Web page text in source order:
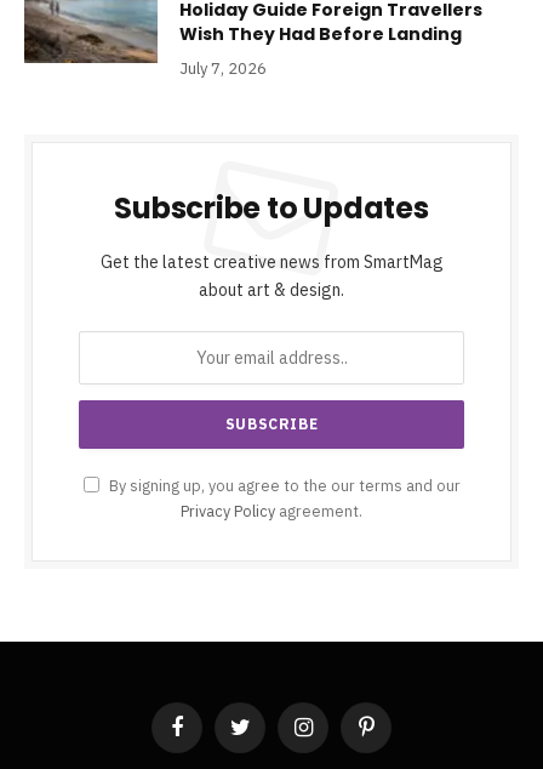
Holiday Guide Foreign Travellers
Wish They Had Before Landing
July 7, 2026
Subscribe to Updates
Get the latest creative news from SmartMag
about art & design.
By signing up, you agree to the our terms and our
Privacy Policy agreement.
FacebookTwitter InstagramPinterest